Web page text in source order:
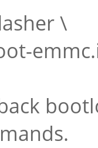
\